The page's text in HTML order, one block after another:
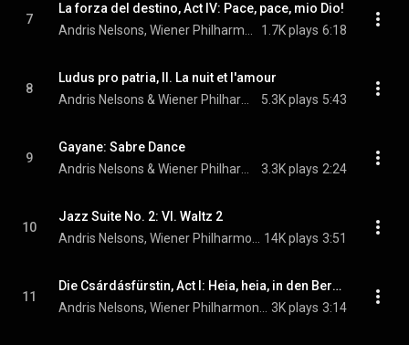
7
La forza del destino, Act IV: Pace, pace, mio Dio!
1.7K plays 6:18
8
Ludus pro patria, II. La nuit et l'amour
5.3K plays 5:43
9
Gayane: Sabre Dance
3.3K plays 2:24
10
Jazz Suite No. 2: VI. Waltz 2
14K plays 3:51
11
Die Csárdásfürstin, Act I: Heia, heia, in den Bergen ist mein Heimatland
3K plays 3:14